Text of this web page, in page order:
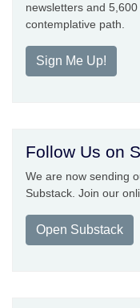
newsletters and
contemplative path.
Sign Me Up!
Follow Us on
We are now sending
Substack. Join our
Open Substack